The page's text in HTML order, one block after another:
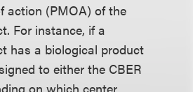
action (PMOA) of the
For instance, if a
has a biological product
to either the CBER
on which center